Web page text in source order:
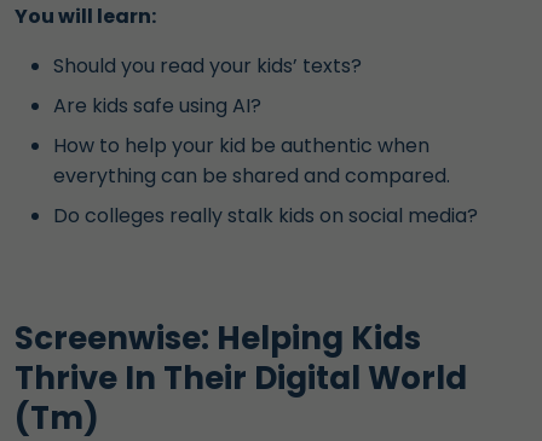
You will learn:
Should you read your kids’ texts?
Are kids safe using AI?
How to help your kid be authentic when
everything can be shared and compared.
Do colleges really stalk kids on social media?
Screenwise: Helping Kids
Thrive In Their Digital World
(Tm)